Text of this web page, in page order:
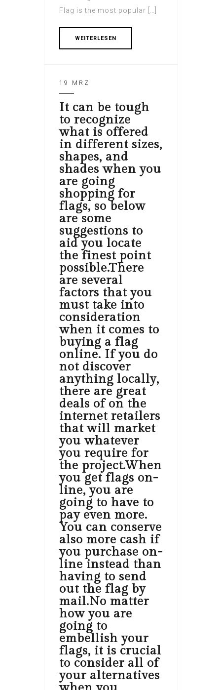
Flag is the most popular […]
WEITERLESEN
19 MRZ
It can be tough
to recognize
what is offered
in different sizes,
shapes, and
shades when you
are going
shopping for
flags, so below
are some
suggestions to
aid you locate
the finest point
possible.There
are several
factors that you
must take into
consideration
when it comes to
buying a flag
online. If you do
not discover
anything locally,
there are great
deals of on the
internet retailers
that will market
you whatever
you require for
the project.When
you get flags on-
line, you are
going to have to
pay even more.
You can conserve
also more cash if
you purchase on-
line instead than
having to send
out the flag by
mail.No matter
how you are
going to
embellish your
flags, it is crucial
to consider all of
your alternatives